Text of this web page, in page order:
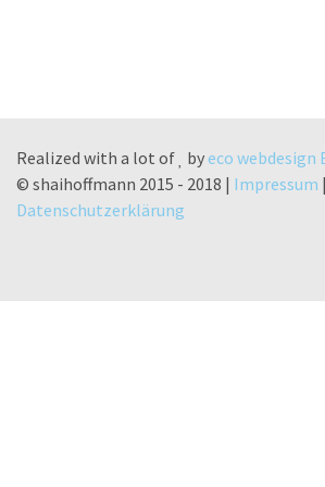
Realized with a lot of by eco webdesign
© shaihoffmann 2015 - 2018 | Impressum |
Datenschutzerklärung